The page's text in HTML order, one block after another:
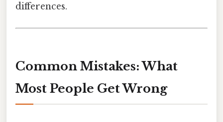
differences.
Common Mistakes: What
Most People Get Wrong